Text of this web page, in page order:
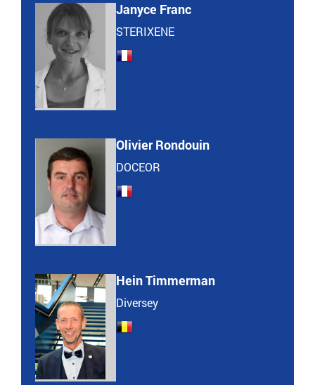
Janyce Franc
STERIXENE
Olivier Rondouin
DOCEOR
Hein Timmerman
Diversey